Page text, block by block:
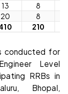
13 8
20 8
210
conducted for
Level
RRBs in
Bhopal,